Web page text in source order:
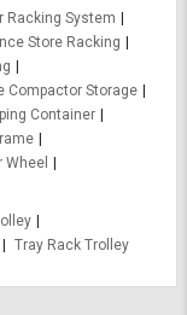
Racking System
Store Racking
Compactor Storage
Container
Wheel
Tray Rack Trolley